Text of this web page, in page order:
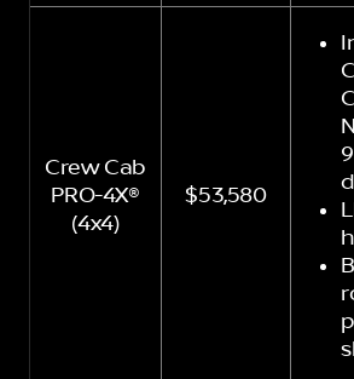
Crew Cab
PRO-4X®
(4x4)
$53,580